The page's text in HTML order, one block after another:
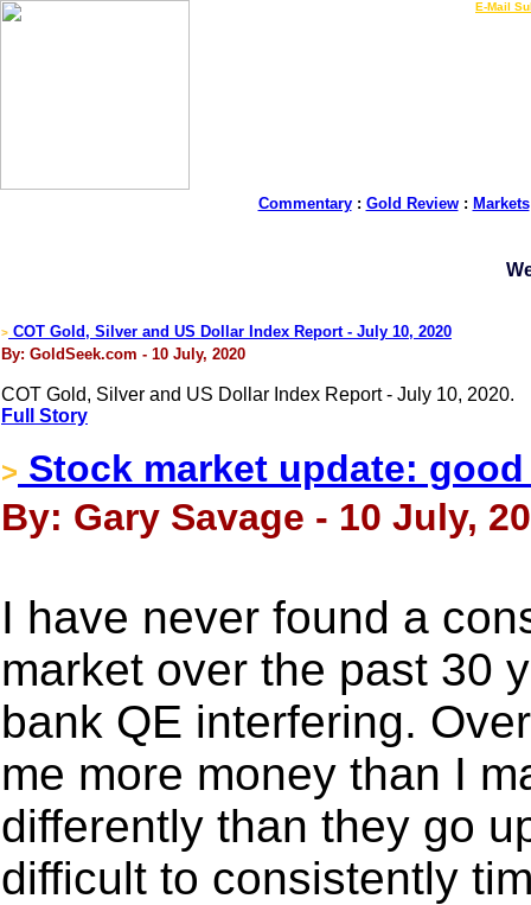
E-Mail
Commentary: Gold Review: Markets
> COT Gold, Silver and US Dollar Index Report - July 10, 2020
By: GoldSeek.com - 10 July, 2020
COT Gold, Silver and US Dollar Index Report - July 10, 2020.
Full Story
> Stock market update:
By: Gary Savage - 10 July,
I have never found a
market over the past 30
bank QE interfering.
me more money than I
differently than they go
difficult to consistently